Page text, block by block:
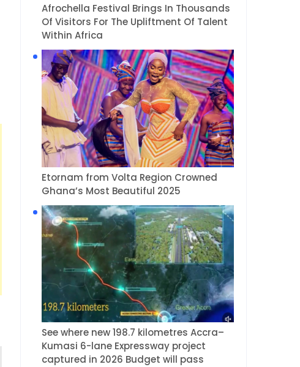
Afrochella Festival Brings In Thousands
Of Visitors For The Upliftment Of Talent
Within Africa
Etornam from Volta Region Crowned
Ghana’s Most Beautiful 2025
See where new 198.7 kilometres Accra–
Kumasi 6-lane Expressway project
captured in 2026 Budget will pass